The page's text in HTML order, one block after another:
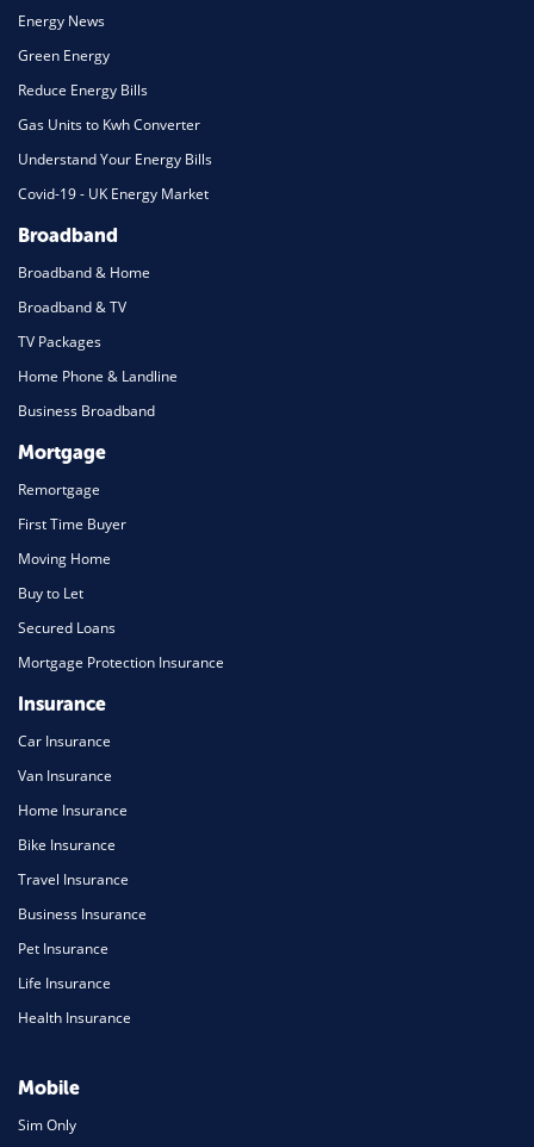
Energy News
Green Energy
Reduce Energy Bills
Gas Units to Kwh Converter
Understand Your Energy Bills
Covid-19 - UK Energy Market
Broadband
Broadband & Home
Broadband & TV
TV Packages
Home Phone & Landline
Business Broadband
Mortgage
Remortgage
First Time Buyer
Moving Home
Buy to Let
Secured Loans
Mortgage Protection Insurance
Insurance
Car Insurance
Van Insurance
Home Insurance
Bike Insurance
Travel Insurance
Business Insurance
Pet Insurance
Life Insurance
Health Insurance
Mobile
Sim Only